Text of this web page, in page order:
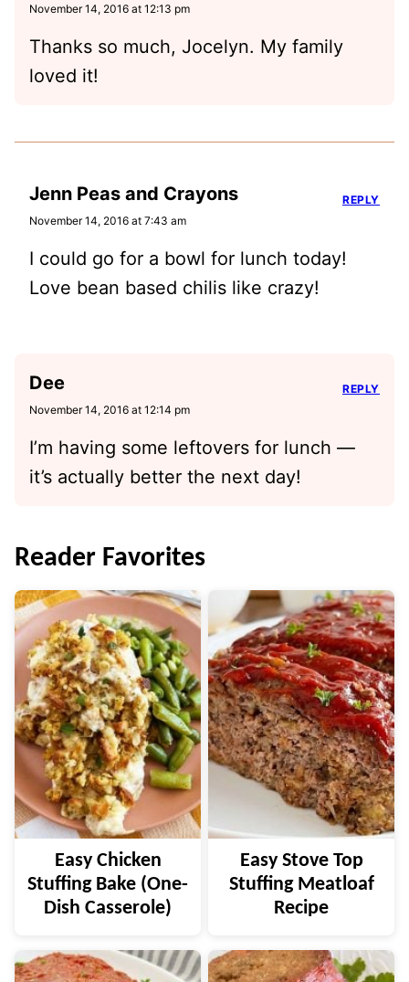
November 14, 2016 at 12:13 pm
Thanks so much, Jocelyn. My family
loved it!
Jenn Peas and Crayons
November 14, 2016 at 7:43 am
I could go for a bowl for lunch today!
Love bean based chilis like crazy!
REPLY
Dee
November 14, 2016 at 12:14 pm
I’m having some leftovers for lunch —
it’s actually better the next day!
REPLY
Reader Favorites
Easy Chicken
Stuffing Bake (One-
Dish Casserole)
Easy Stove Top
Stuffing Meatloaf
Recipe